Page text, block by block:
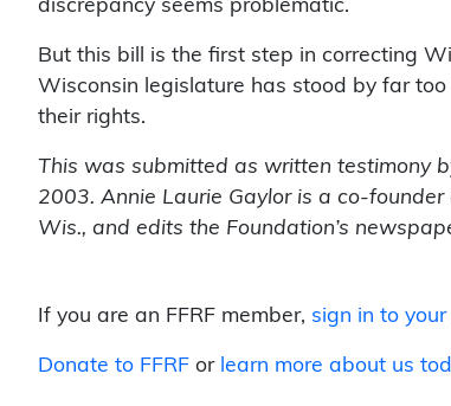
discrepancy seems problematic.
But this bill is the first step in correcting
Wisconsin legislature has stood by far
their rights.
This was submitted as written testimony
2003. Annie Laurie Gaylor is a co-
Wis., and edits the Foundation’s
If you are an FFRF member, sign in to
Donate to FFRF or learn more about us